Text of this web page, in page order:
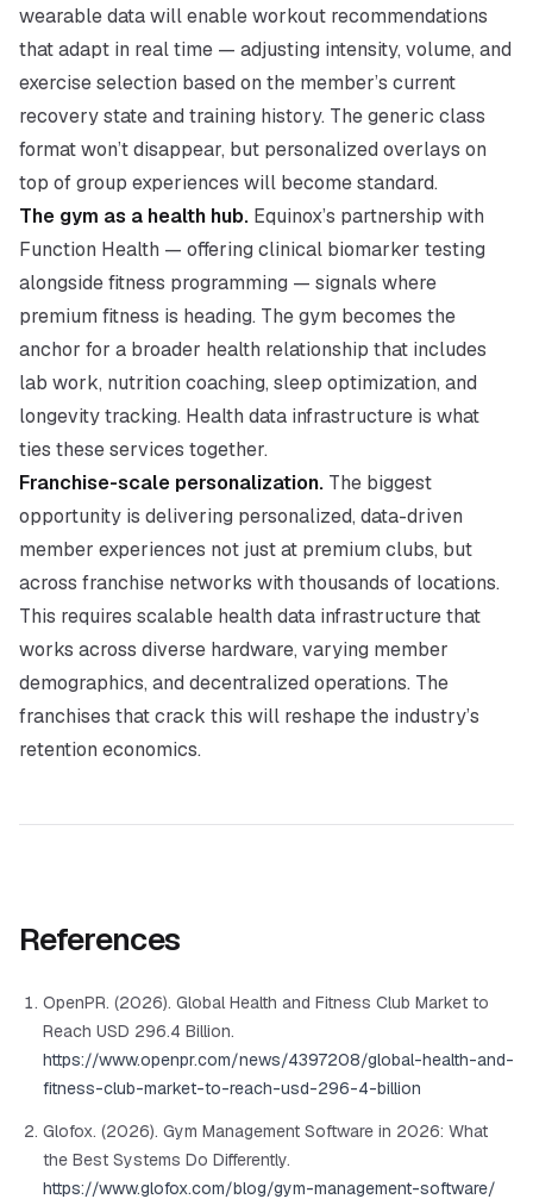
wearable data will enable workout recommendations
that adapt in real time — adjusting intensity, volume, and
exercise selection based on the member’s current
recovery state and training history. The generic class
format won’t disappear, but personalized overlays on
top of group experiences will become standard.
The gym as a health hub. Equinox’s partnership with
Function Health — offering clinical biomarker testing
alongside fitness programming — signals where
premium fitness is heading. The gym becomes the
anchor for a broader health relationship that includes
lab work, nutrition coaching, sleep optimization, and
longevity tracking. Health data infrastructure is what
ties these services together.
Franchise-scale personalization. The biggest
opportunity is delivering personalized, data-driven
member experiences not just at premium clubs, but
across franchise networks with thousands of locations.
This requires scalable health data infrastructure that
works across diverse hardware, varying member
demographics, and decentralized operations. The
franchises that crack this will reshape the industry’s
retention economics.
References
OpenPR. (2026). Global Health and Fitness Club Market to
Reach USD 296.4 Billion.
https://www.openpr.com/news/4397208/global-health-and-
fitness-club-market-to-reach-usd-296-4-billion
Glofox. (2026). Gym Management Software in 2026: What
the Best Systems Do Differently.
https://www.glofox.com/blog/gym-management-software/